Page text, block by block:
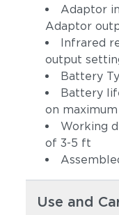
Adaptor
Adaptor
Infrared
output
Battery
Battery
on
Working
of 3-5 ft
Use and